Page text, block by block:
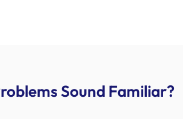
Sound Familiar?